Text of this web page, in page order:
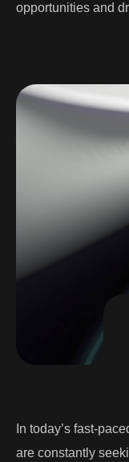
opportunities and
In today’s fast-
are constantly